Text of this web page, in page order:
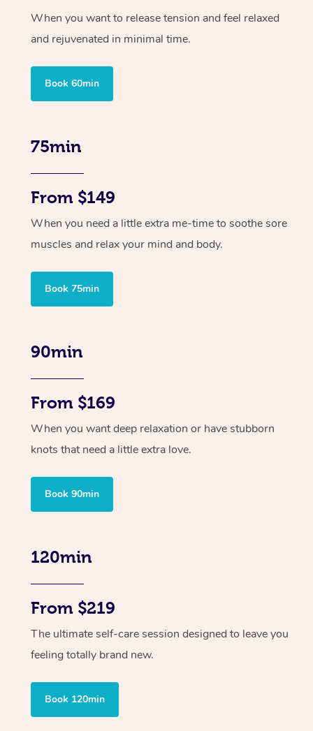
When you want to release tension and feel relaxed
and rejuvenated in minimal time.
Book 60min
75min
From $149
When you need a little extra me-time to soothe sore
muscles and relax your mind and body.
Book 75min
90min
From $169
When you want deep relaxation or have stubborn
knots that need a little extra love.
Book 90min
120min
From $219
The ultimate self-care session designed to leave you
feeling totally brand new.
Book 120min